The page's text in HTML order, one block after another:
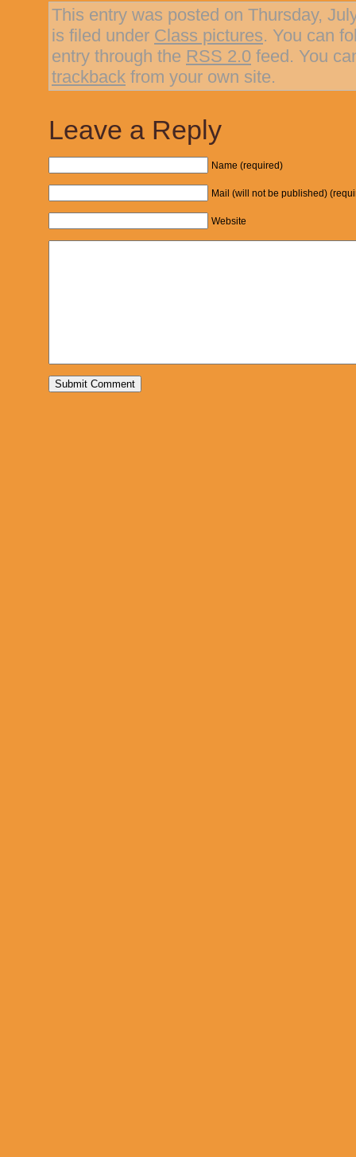
This entry was posted on Thursday,
is filed under Class pictures. You can
entry through the RSS 2.0 feed. You
trackback from your own site.
Leave a Reply
Name (required)
Mail (will not be published)
Website